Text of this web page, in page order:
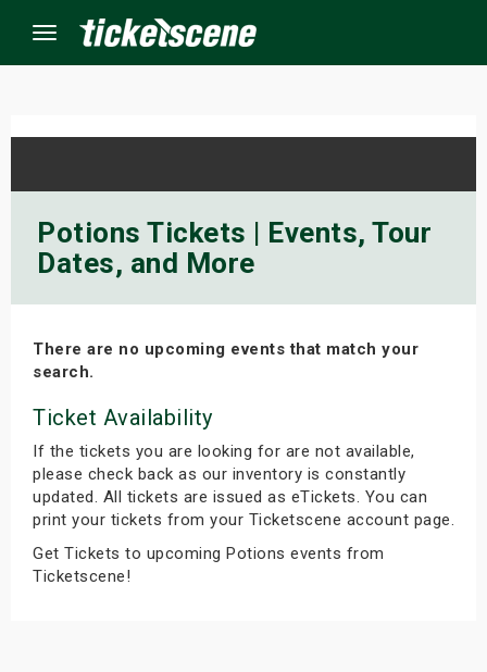
Menu
Potions Tickets | Events, Tour
Dates, and More
There are no upcoming events that match your
search.
Ticket Availability
If the tickets you are looking for are not available,
please check back as our inventory is constantly
updated. All tickets are issued as eTickets. You can
print your tickets from your Ticketscene account page.
Get Tickets to upcoming Potions events from
Ticketscene!
Events
Weekend
Weekend
Shows